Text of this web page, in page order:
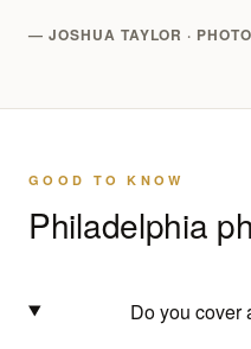
— JOSHUA TAYLOR ·
GOOD TO KNOW
Philadelphia
Do you cover